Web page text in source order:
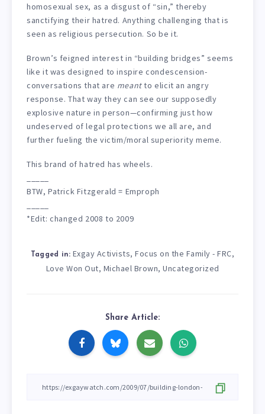
homosexual sex, as a disgust of “sin,” thereby
sanctifying their hatred. Anything challenging that is
seen as religious persecution. So be it.
Brown’s feigned interest in “building bridges” seems
like it was designed to inspire condescension-
conversations that are meantto elicit an angry
response. That way they can see our supposedly
explosive nature in person—confirming just how
undeserved of legal protections we all are, and
further fueling the victim/moral superiority meme.
This brand of hatred has wheels.
BTW, Patrick Fitzgerald = Emproph
*Edit: changed 2008 to 2009
Tagged in: Exgay Activists,Focus on the Family - FRC,
Love Won Out, Michael Brown, Uncategorized
Share Article: